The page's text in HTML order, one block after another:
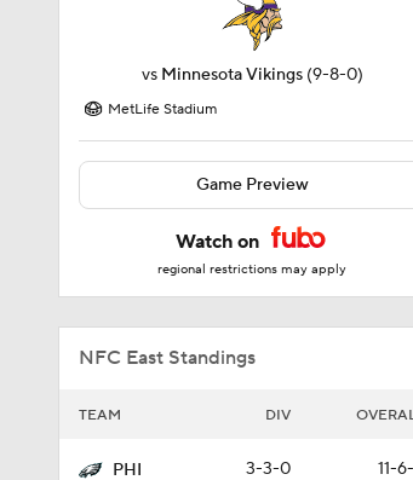
vs Minnesota Vikings (9-8-0)
MetLife Stadium
Game Preview
Watch on
regional restrictions may apply
NFC East Standings
TEAM DIV
PHI 3-3-0 11-